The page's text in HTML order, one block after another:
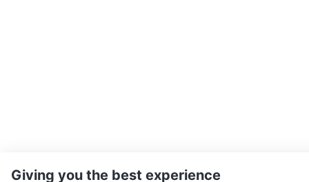
Giving you the best experience